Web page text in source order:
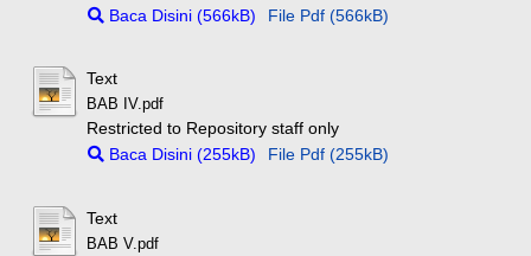
Baca Disini (566kB)
File Pdf (566kB)
Text
BAB IV.pdf
Restricted to Repository staff only
Baca Disini (255kB)
File Pdf (255kB)
Text
BAB V.pdf